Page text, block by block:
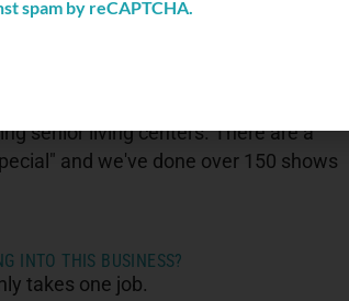
be on speed dial for some of
talked to or met. This helps inform
senior living centers. There are a
and we've done over 150 shows
INTO THIS BUSINESS?
takes one job.
spam by reCAPTCHA.